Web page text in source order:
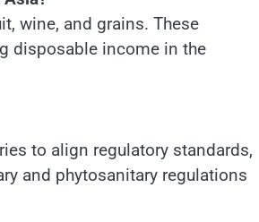
wine, and grains. These
disposable income in the
to align regulatory standards,
and phytosanitary regulations